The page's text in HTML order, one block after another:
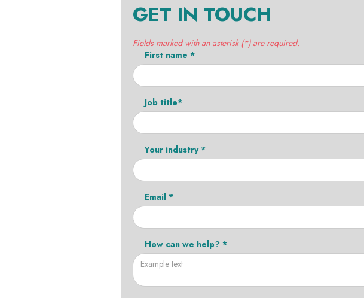
GET IN TOUCH
Fields marked with an asterisk (*) are required.
First name *
Job title*
Your industry *
Email *
How can we help? *